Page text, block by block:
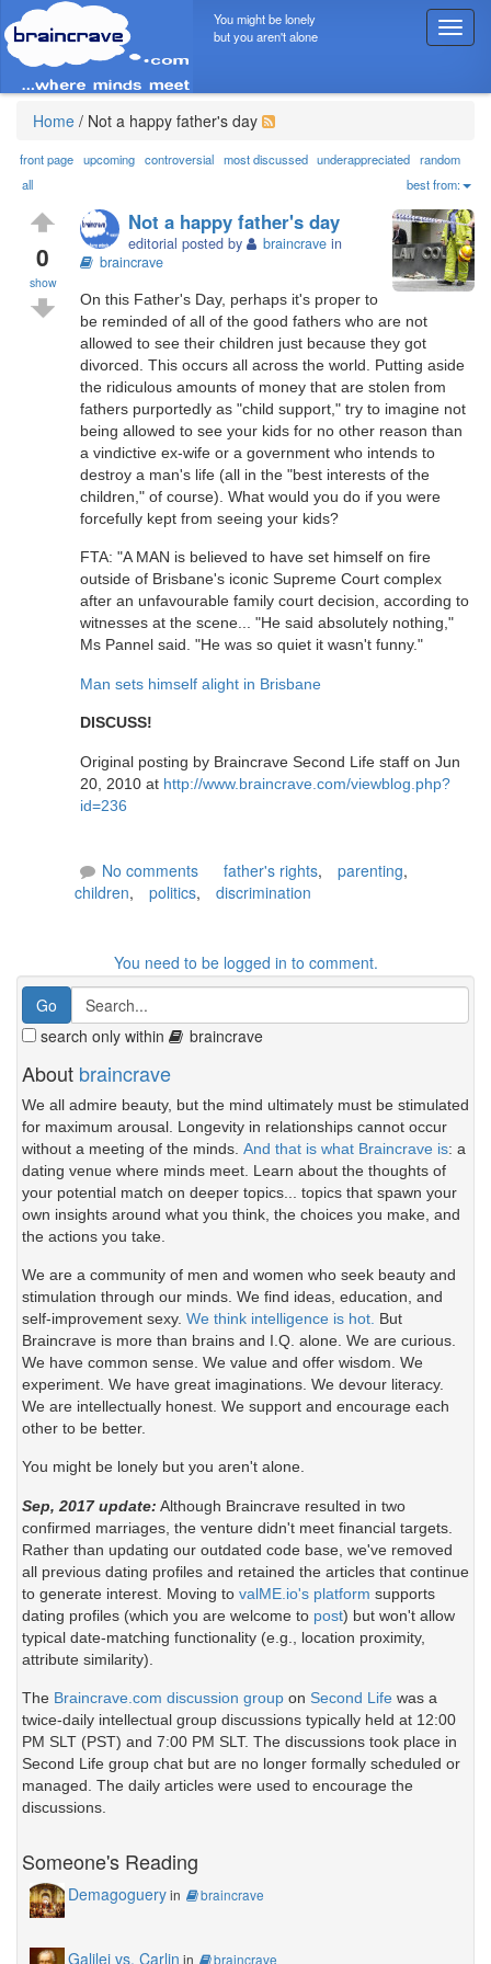
T
o
g
n
a
v
i
g
a
t
n
You might be lonely
but you aren't alone
Home / Not a happy father's day
front page upcoming controversial most discussed underappreciated random
all
best from:
0
show
Not a happy father's day
editorial posted by braincrave in
braincrave
On this Father's Day, perhaps it's proper to
be reminded of all of the good fathers who are not
allowed to see their children just because they got
divorced. This occurs all across the world. Putting aside
the ridiculous amounts of money that are stolen from
fathers purportedly as "child support," try to imagine not
being allowed to see your kids for no other reason than
a vindictive ex-wife or a government who intends to
destroy a man's life (all in the "best interests of the
children," of course). What would you do if you were
forcefully kept from seeing your kids?
FTA: "A MAN is believed to have set himself on fire
outside of Brisbane's iconic Supreme Court complex
after an unfavourable family court decision, according to
witnesses at the scene... "He said absolutely nothing,"
Ms Pannel said. "He was so quiet it wasn't funny."
Man sets himself alight in Brisbane
DISCUSS!
Original posting by Braincrave Second Life staff on Jun
20, 2010 at http://www.braincrave.com/viewblog.php?
id=236
No comments father's rights, parenting,
children, politics, discrimination
You need to be logged in to comment.
search only within braincrave
About braincrave
We all admire beauty, but the mind ultimately must be stimulated
for maximum arousal. Longevity in relationships cannot occur
without a meeting of the minds. And that is what Braincrave is: a
dating venue where minds meet. Learn about the thoughts of
your potential match on deeper topics... topics that spawn your
own insights around what you think, the choices you make, and
the actions you take.
We are a community of men and women who seek beauty and
stimulation through our minds. We find ideas, education, and
self-improvement sexy. We think intelligence is hot. But
Braincrave is more than brains and I.Q. alone. We are curious.
We have common sense. We value and offer wisdom. We
experiment. We have great imaginations. We devour literacy.
We are intellectually honest. We support and encourage each
other to be better.
You might be lonely but you aren't alone.
Sep, 2017 update: Although Braincrave resulted in two
confirmed marriages, the venture didn't meet financial targets.
Rather than updating our outdated code base, we've removed
all previous dating profiles and retained the articles that continue
to generate interest. Moving to valME.io's platform supports
dating profiles (which you are welcome to post) but won't allow
typical date-matching functionality (e.g., location proximity,
attribute similarity).
The Braincrave.com discussion group on Second Life was a
twice-daily intellectual group discussions typically held at 12:00
PM SLT (PST) and 7:00 PM SLT. The discussions took place in
Second Life group chat but are no longer formally scheduled or
managed. The daily articles were used to encourage the
discussions.
Someone's Reading
Demagogueryin braincrave
Galilei vs. Carlin in braincrave